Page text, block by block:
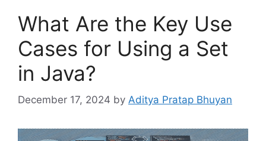
What Are the Key Use
Cases for Using a Set
in Java?
December 17, 2024 by Aditya Pratap Bhuyan